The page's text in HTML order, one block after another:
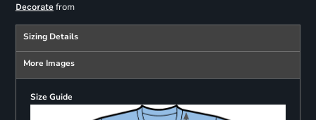
Decoratefrom
Sizing Details
More Images
Size Guide